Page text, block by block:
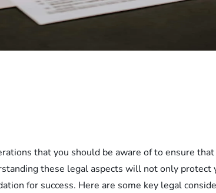
that you should be aware of to ensure that
these legal aspects will not only protect
for success. Here are some key legal